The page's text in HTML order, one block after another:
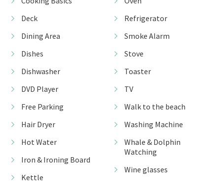
Deck
Dining Area
Dishes
Dishwasher
DVD Player
Free Parking
Hair Dryer
Hot Water
Iron & Ironing Board
Kettle
Refrigerator
Smoke Alarm
Stove
Toaster
TV
Walk to the beach
Washing Machine
Whale & Dolphin
Watching
Wine glasses